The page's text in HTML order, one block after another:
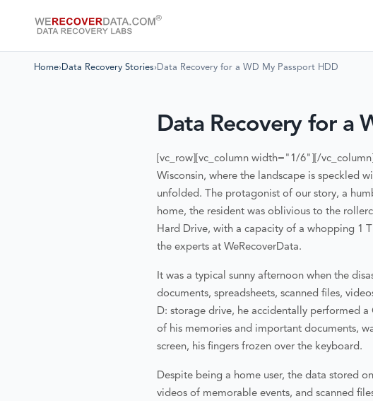
Home› Data Recovery Stories› Data Recovery for a WD My Passport HDD
Data Recovery for a
[vc_row][vc_column width="1/6"][/
Wisconsin, where the landscape is speckled
unfolded. The protagonist of our story, a
home, the resident was oblivious to the
Hard Drive, with a capacity of a whopping 1
the experts at WeRecoverData.
It was a typical sunny afternoon when the
documents, spreadsheets, scanned files,
D: storage drive, he accidentally performed
of his memories and important documents,
screen, his fingers frozen over the keyboard.
Despite being a home user, the data stored
videos of memorable events, and scanned